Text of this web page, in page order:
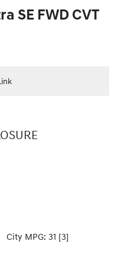
SE FWD CVT
City MPG: 31 [3]